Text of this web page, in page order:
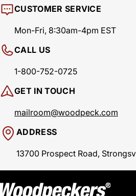
CUSTOMER SERVICE
Mon-Fri, 8:30am-4pm EST
CALL US
1-800-752-0725
GET IN TOUCH
mailroom@woodpeck.com
ADDRESS
13700 Prospect Road,